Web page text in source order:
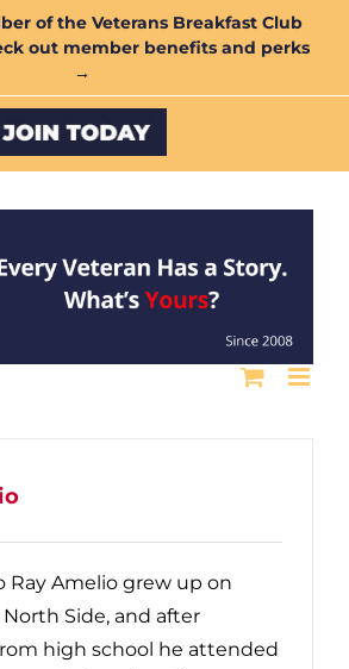
of the Veterans Breakfast Club
out member benefits and perks
→
Custom
Ray Amelio grew up on
Side, and after
high school he attended